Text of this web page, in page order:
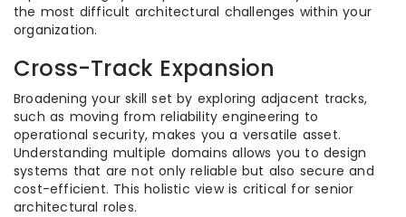
the most difficult architectural challenges within your
organization.
Cross-Track Expansion
Broadening your skill set by exploring adjacent tracks,
such as moving from reliability engineering to
operational security, makes you a versatile asset.
Understanding multiple domains allows you to design
systems that are not only reliable but also secure and
cost-efficient. This holistic view is critical for senior
architectural roles.